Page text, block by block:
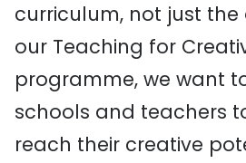
curriculum, not just the
our Teaching for
programme, we want
schools and teachers
reach their creative